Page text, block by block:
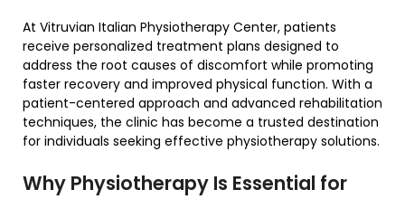
At Vitruvian Italian Physiotherapy Center, patients
receive personalized treatment plans designed to
address the root causes of discomfort while promoting
faster recovery and improved physical function. With a
patient-centered approach and advanced rehabilitation
techniques, the clinic has become a trusted destination
for individuals seeking effective physiotherapy solutions.
Why Physiotherapy Is Essential for